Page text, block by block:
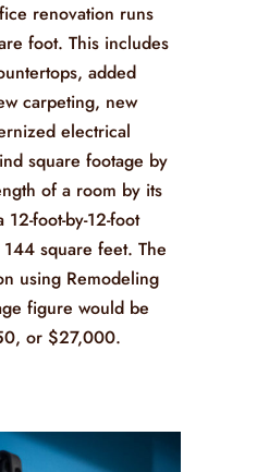
renovation runs
foot. This includes
added
carpeting, new
electrical
square footage by
of a room by its
foot-by-12-foot
square feet. The
using Remodeling
figure would be
or $27,000.